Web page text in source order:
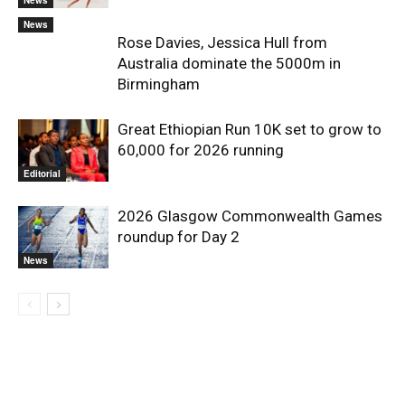
News
Rose Davies, Jessica Hull from
Australia dominate the 5000m in
Birmingham
Editorial
Great Ethiopian Run 10K set to grow to
60,000 for 2026 running
News
2026 Glasgow Commonwealth Games
roundup for Day 2